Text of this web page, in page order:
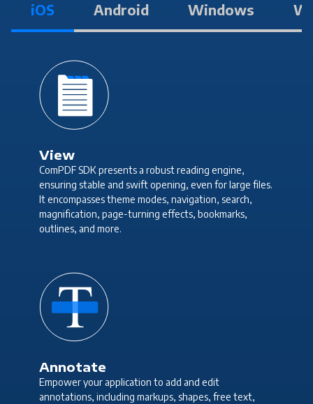
iOS Android Windows
View
ComPDF SDK presents a robust reading engine,
ensuring stable and swift opening, even for large files.
It encompasses theme modes, navigation, search,
magnification, page-turning effects, bookmarks,
outlines, and more.
Annotate
Empower your application to add and edit
annotations, including markups, shapes, free text,